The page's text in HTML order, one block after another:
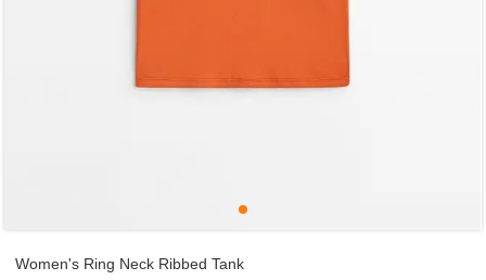
Women's Ring Neck Ribbed Tank